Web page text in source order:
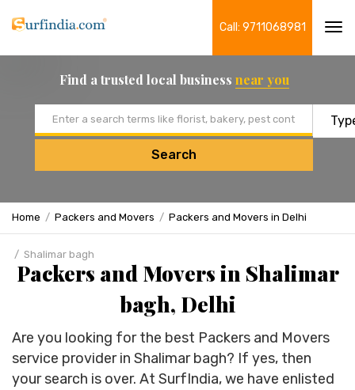
Call: 9711068981
Find a trusted local business near you
Search
Home Packers and Movers Packers and Movers in Delhi
Shalimar bagh
Packers and Movers in Shalimar
bagh, Delhi
Are you looking for the best Packers and Movers
service provider in Shalimar bagh? If yes, then
your search is over. At SurfIndia, we have enlisted